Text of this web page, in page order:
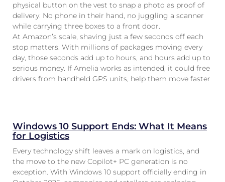
physical button on the vest to snap a photo as proof of
delivery. No phone in their hand, no juggling a scanner
while carrying three boxes to a front door.
At Amazon’s scale, shaving just a few seconds off each
stop matters. With millions of packages moving every
day, those seconds add up to hours, and hours add up to
serious money. If Amelia works as intended, it could free
drivers from handheld GPS units, help them move faster
Windows 10 Support Ends: What It Means
for Logistics
Every technology shift leaves a mark on logistics, and
the move to the new Copilot+ PC generation is no
exception. With Windows 10 support officially ending in